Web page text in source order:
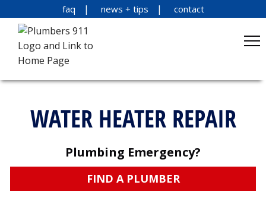
faq news + tips contact
WATER HEATER REPAIR
Plumbing Emergency?
FIND A PLUMBER